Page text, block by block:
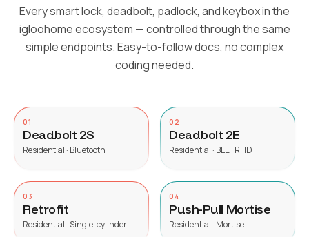
Every smart lock, deadbolt, padlock, and keybox in the
igloohome ecosystem — controlled through the same
simple endpoints. Easy-to-follow docs, no complex
coding needed.
01
Deadbolt 2S
Residential · Bluetooth
02
Deadbolt 2E
Residential · BLE+RFID
03
Retrofit
Residential · Single-cylinder
04
Push-Pull Mortise
Residential · Mortise